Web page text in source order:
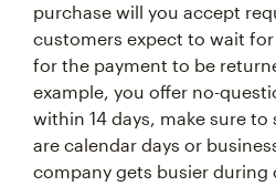
purchase will you accept
customers expect to wait
for the payment to be
example, you offer no-
within 14 days, make sure
are calendar days or
company gets busier during